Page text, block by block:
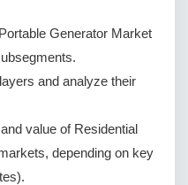
Generator Market
and analyze their
value of Residential
depending on key